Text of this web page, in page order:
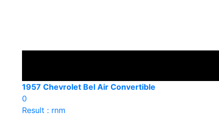
1957 Chevrolet Bel Air Convertible
0
Result : rnm